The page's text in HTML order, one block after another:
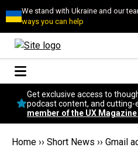
We stand with Ukraine and our
ways you can help
Get exclusive access to
podcast content, and cutting-
member of the UX
Home ›› Short News ›› Gmail